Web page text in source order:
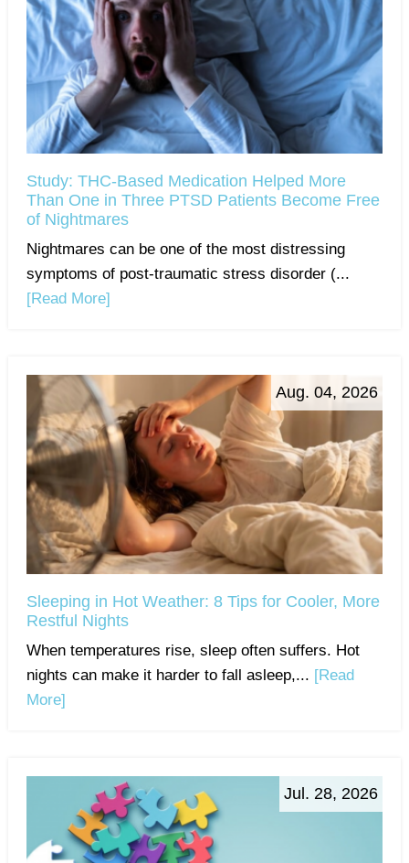
Study: THC-Based Medication Helped More
Than One in Three PTSD Patients Become Free
of Nightmares
Nightmares can be one of the most distressing
symptoms of post-traumatic stress disorder (...
[Read More]
Aug. 04, 2026
Sleeping in Hot Weather: 8 Tips for Cooler, More
Restful Nights
When temperatures rise, sleep often suffers. Hot
nights can make it harder to fall asleep,... [Read
More]
Jul. 28, 2026